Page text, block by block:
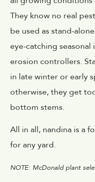
They know no real
be used as stand-
eye-catching
erosion controllers.
in late winter or early
otherwise, they get
bottom stems.
All in all, nandina is a
for any yard.
NOTE: McDonald plant